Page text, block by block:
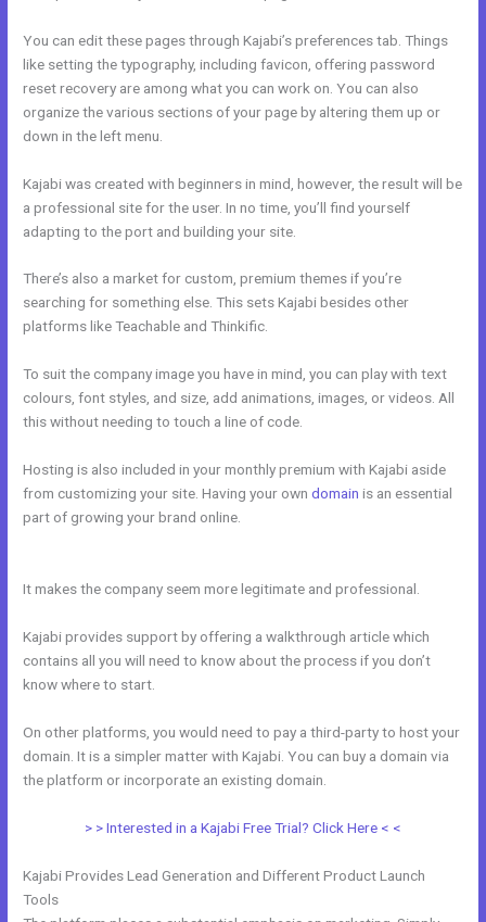
You can edit these pages through Kajabi’s preferences tab. Things
like setting the typography, including favicon, offering password
reset recovery are among what you can work on. You can also
organize the various sections of your page by altering them up or
down in the left menu.
Kajabi was created with beginners in mind, however, the result will be
a professional site for the user. In no time, you’ll find yourself
adapting to the port and building your site.
There’s also a market for custom, premium themes if you’re
searching for something else. This sets Kajabi besides other
platforms like Teachable and Thinkific.
To suit the company image you have in mind, you can play with text
colours, font styles, and size, add animations, images, or videos. All
this without needing to touch a line of code.
Hosting is also included in your monthly premium with Kajabi aside
from customizing your site. Having your owndomain is an essential
part of growing your brand online.
It makes the company seem more legitimate and professional.
Kajabi provides support by offering a walkthrough article which
contains all you will need to know about the process if you don’t
know where to start.
On other platforms, you would need to pay a third-party to host your
domain. It is a simpler matter with Kajabi. You can buy a domain via
the platform or incorporate an existing domain.
> > Interested in a Kajabi Free Trial? Click Here < <
Kajabi Provides Lead Generation and Different Product Launch
Tools